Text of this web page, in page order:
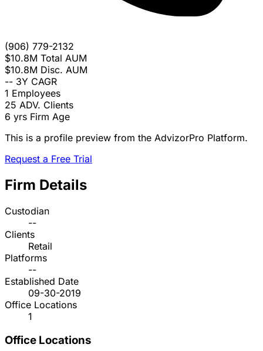
(906) 779-2132
$10.8M Total AUM
$10.8M Disc. AUM
-- 3Y CAGR
1 Employees
25 ADV. Clients
6 yrs Firm Age
This is a profile preview from the AdvizorPro Platform.
Request a Free Trial
Firm Details
Custodian
--
Clients
Retail
Platforms
--
Established Date
09-30-2019
Office Locations
1
Office Locations